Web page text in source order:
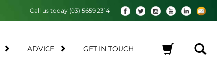
ADVICE GET IN TOUCH
Call us today (03) 5659 2314